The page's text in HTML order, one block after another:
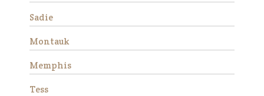
Sadie
Montauk
Memphis
Tess